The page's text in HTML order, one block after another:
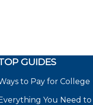
GUIDES
to Pay for College
You Need to